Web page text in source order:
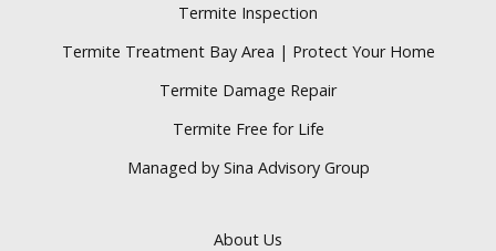
Termite Inspection
Termite Treatment Bay Area | Protect Your Home
Termite Damage Repair
Termite Free for Life
Managed by Sina Advisory Group
About Us